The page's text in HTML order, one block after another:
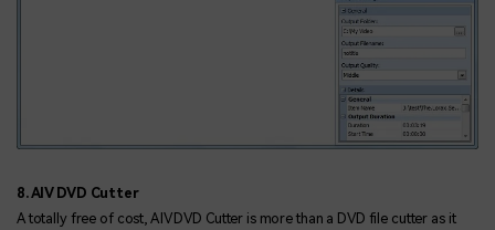
8. AIV DVD Cutter
A totally free of cost, AIV DVD Cutter is more than a DVD file cutter as it